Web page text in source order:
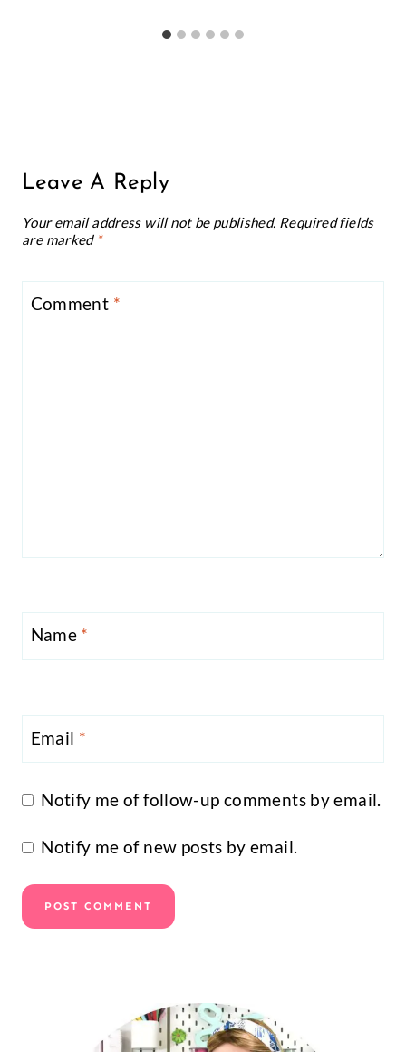
Leave A Reply
Your email address will not be published. Required fields
are marked *
Comment *
Name *
Email *
Notify me of follow-up comments by email.
Notify me of new posts by email.